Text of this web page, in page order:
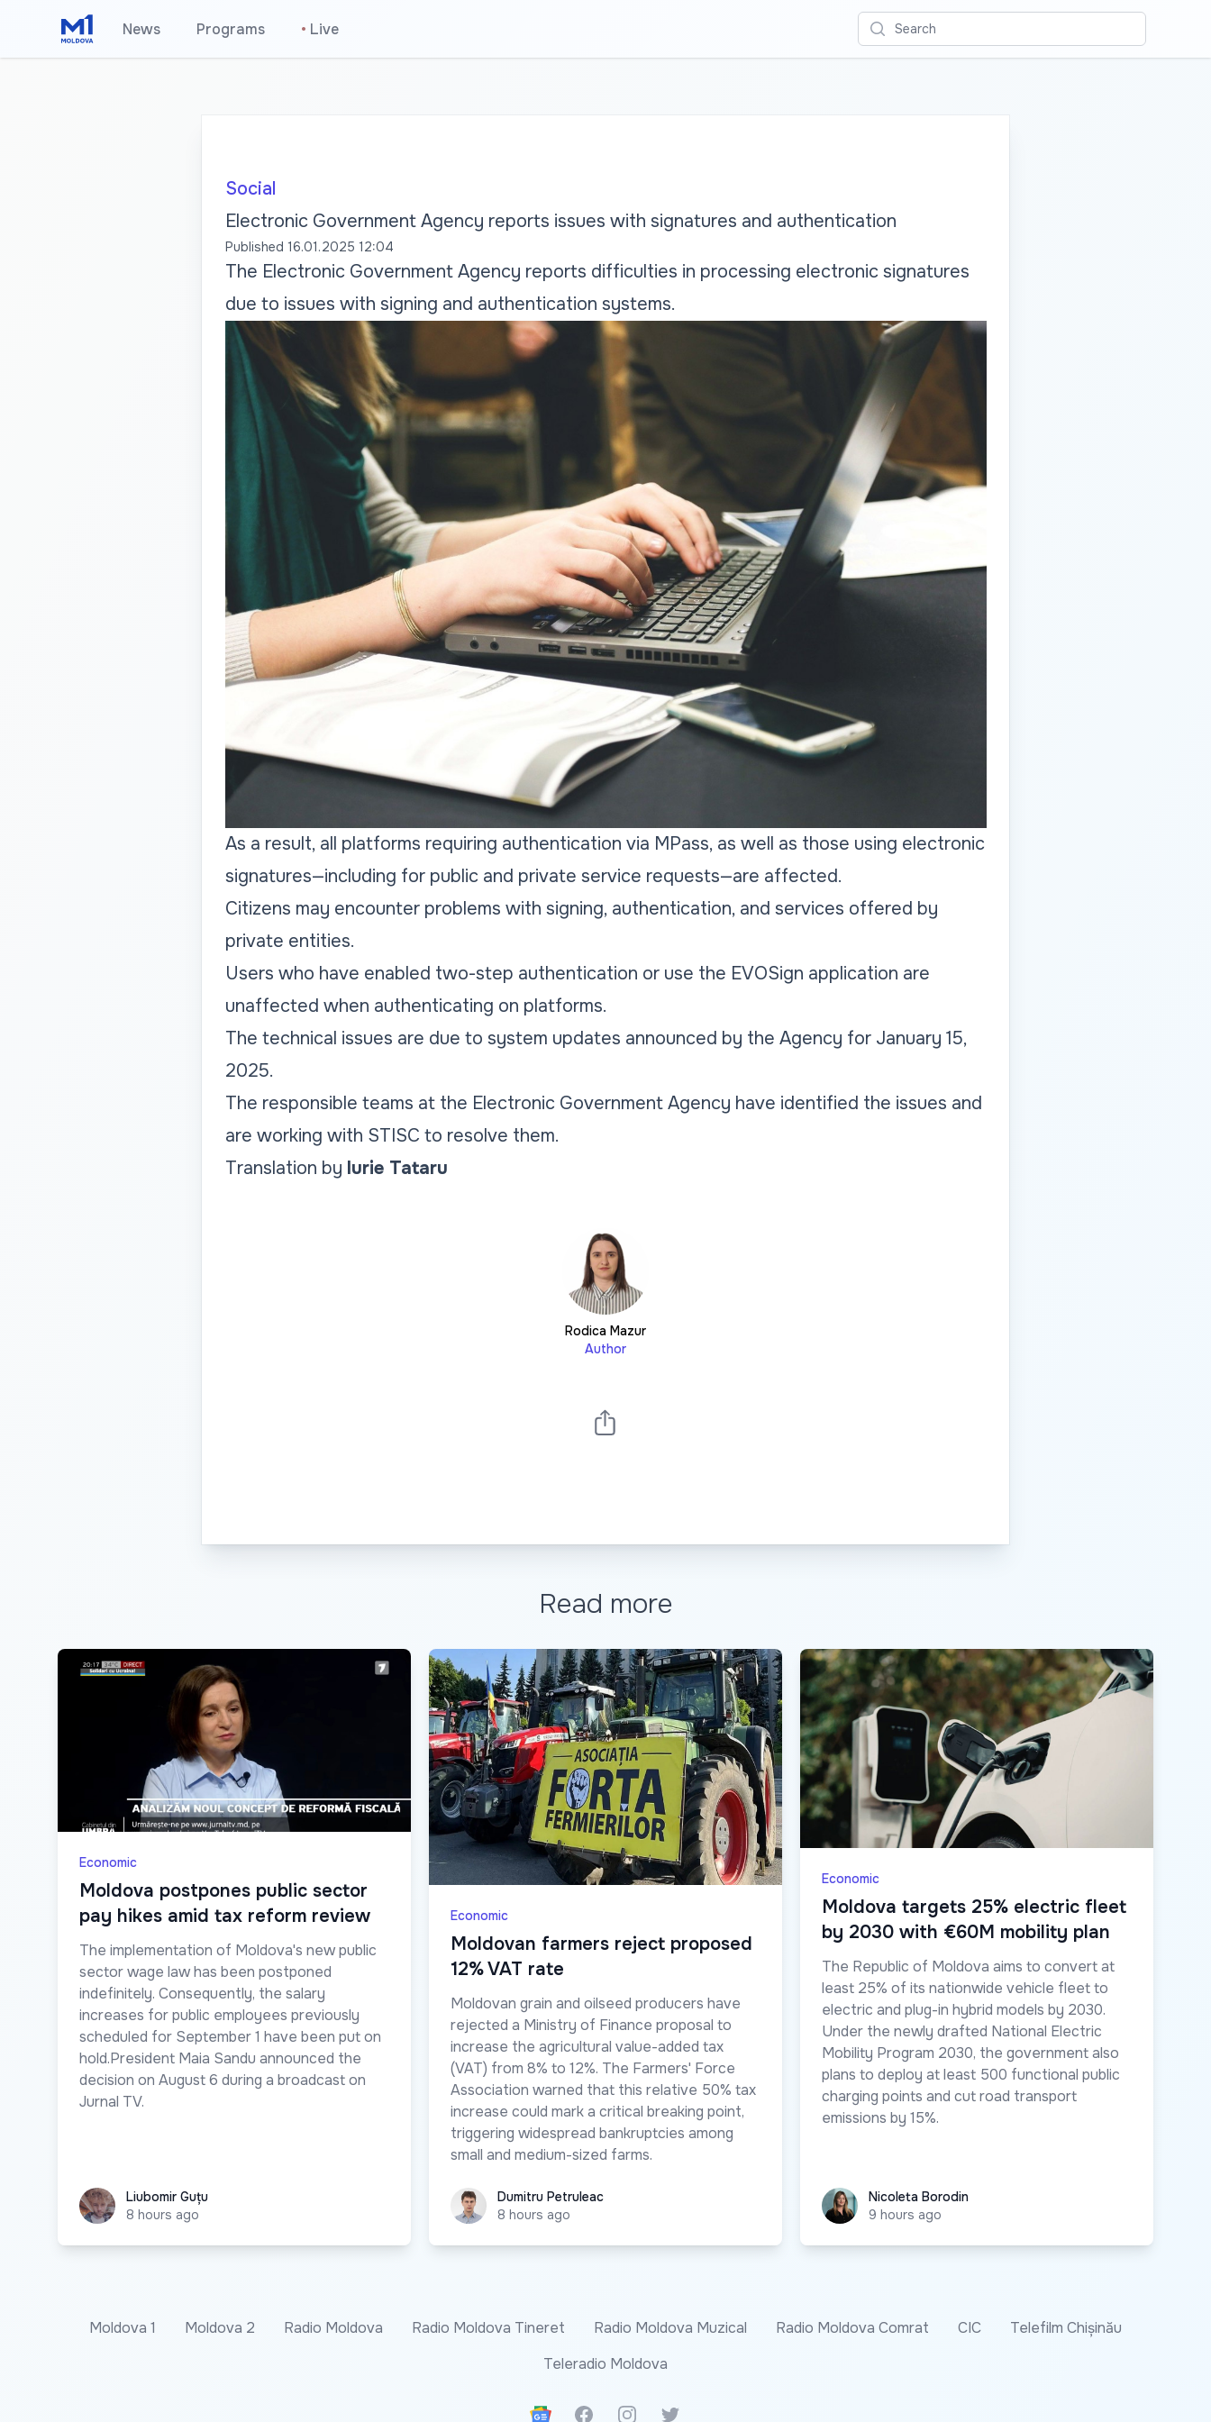
News Programs • Live Search
Social
Electronic Government Agency reports issues with signatures and authentication
Published 16.01.2025 12:04
The Electronic Government Agency reports difficulties in processing electronic signatures
due to issues with signing and authentication systems.
As a result, all platforms requiring authentication via MPass, as well as those using electronic
signatures—including for public and private service requests—are affected.
Citizens may encounter problems with signing, authentication, and services offered by
private entities.
Users who have enabled two-step authentication or use the EVOSign application are
unaffected when authenticating on platforms.
The technical issues are due to system updates announced by the Agency for January 15,
2025.
The responsible teams at the Electronic Government Agency have identified the issues and
are working with STISC to resolve them.
Translation by Iurie Tataru
Rodica Mazur
Author
Read more
Economic
Moldova postpones public sector
pay hikes amid tax reform review
The implementation of Moldova's new public
sector wage law has been postponed
indefinitely. Consequently, the salary
increases for public employees previously
scheduled for September 1 have been put on
hold.President Maia Sandu announced the
decision on August 6 during a broadcast on
Jurnal TV.
Liubomir Guțu
Liubomir Guțu
8 hours ago
Economic
Moldovan farmers reject proposed
12% VAT rate
Moldovan grain and oilseed producers have
rejected a Ministry of Finance proposal to
increase the agricultural value-added tax
(VAT) from 8% to 12%. The Farmers' Force
Association warned that this relative 50% tax
increase could mark a critical breaking point,
triggering widespread bankruptcies among
small and medium-sized farms.
Dumitru Petruleac
Dumitru Petruleac
8 hours ago
Economic
Moldova targets 25% electric fleet
by 2030 with €60M mobility plan
The Republic of Moldova aims to convert at
least 25% of its nationwide vehicle fleet to
electric and plug-in hybrid models by 2030.
Under the newly drafted National Electric
Mobility Program 2030, the government also
plans to deploy at least 500 functional public
charging points and cut road transport
emissions by 15%.
Nicoleta Borodin
Nicoleta Borodin
9 hours ago
Moldova 1 Moldova 2 Radio Moldova Radio Moldova Tineret Radio Moldova Muzical Radio Moldova Comrat CIC
Telefilm Chișinău
Teleradio Moldova
Google News
FacebookInstagramTwitter